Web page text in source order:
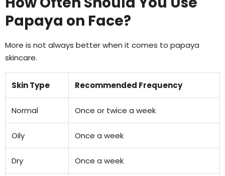
Papaya on Face?
More is not always better when it comes to papaya
skincare.
Skin Type Recommended Frequency
Normal Once or twice a week
Oily Once a week
Dry Once a week